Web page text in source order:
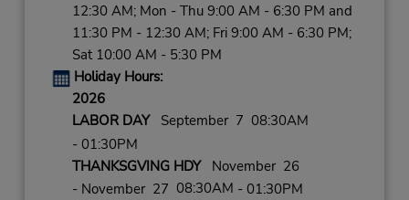
12:30 AM; Mon - Thu 9:00 AM - 6:30 PM and
11:30 PM - 12:30 AM; Fri 9:00 AM - 6:30 PM;
Sat 10:00 AM - 5:30 PM
Holiday Hours:
2026
LABOR DAYSeptember 7 08:30AM
- 01:30PM
THANKSGVING HDYNovember 26
- November 27 08:30AM - 01:30PM